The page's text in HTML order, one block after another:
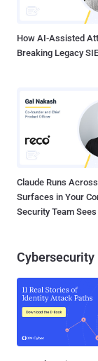
How AI-Assisted
Breaking Legacy
Claude Runs
Surfaces in Your
Security Team Sees
Cybersecurity